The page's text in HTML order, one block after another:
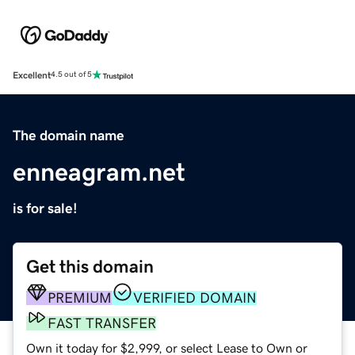
Excellent4.5 out of 5
The domain name
enneagram.net
is for sale!
Get this domain
PREMIUM
VERIFIED DOMAIN
FAST TRANSFER
Own it today for $2,999, or select Lease to Own or